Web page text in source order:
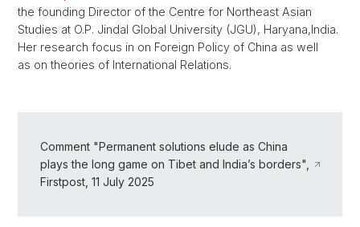
the founding Director of the Centre for Northeast Asian
Studies at O.P. Jindal Global University (JGU), Haryana,India.
Her research focus in on Foreign Policy of China as well
as on theories of International Relations.
Comment "Permanent solutions elude as China
plays the long game on Tibet and India’s borders",
Firstpost, 11 July 2025